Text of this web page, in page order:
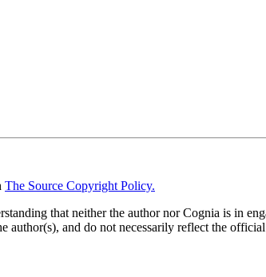
The Source Copyright Policy.
that neither the author nor Cognia is in
author(s), and do not necessarily reflect the